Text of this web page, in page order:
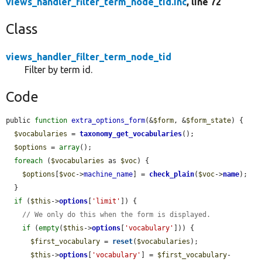
Class
views_handler_filter_term_node_tid
Filter by term id.
Code
public function extra_options_form(&$form, &$form_state) {
$vocabularies = taxonomy_get_vocabularies();
$options = array();
foreach ( $vocabularies as $voc) {
$options [$voc->machine_name] = check_plain( $voc->name);
if ( $this ->options [ 'limit' ]) {
// We only do this when the form is displayed.
if (empty( $this ->options [ 'vocabulary' ])) {
$first_vocabulary = reset( $vocabularies );
$this ->options [ 'vocabulary' ] = $first_vocabulary-